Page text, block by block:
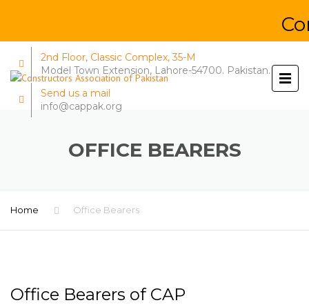
2nd Floor, Classic Complex, 35-M
Model Town Extension, Lahore-54700. Pakistan.
Send us a mail
info@cappak.org
OFFICE BEARERS
Home Office Bearers
Office Bearers of CAP